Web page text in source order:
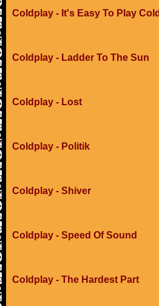
Coldplay - It's Easy To Play
Coldplay - Ladder To The Sun
Coldplay - Lost
Coldplay - Politik
Coldplay - Shiver
Coldplay - Speed Of Sound
Coldplay - The Hardest Part